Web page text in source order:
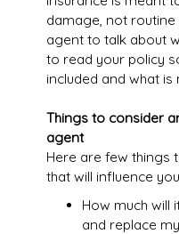
damage, not
agent to talk about
to read your policy
included and what is
Things to consider
agent
Here are few things
that will influence
How much will
and replace